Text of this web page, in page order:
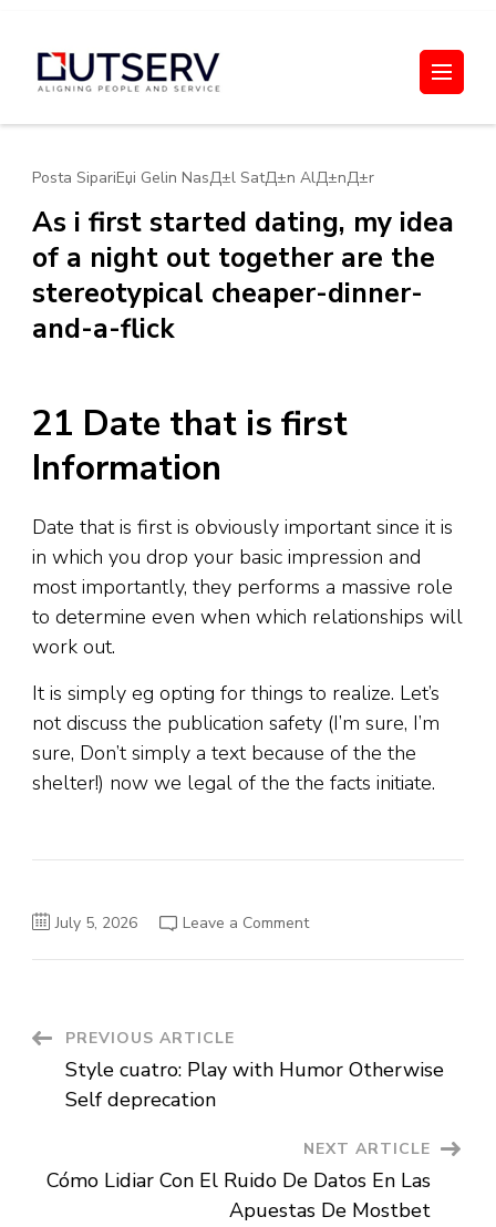
content
Out Serv
Posta SipariЕџi Gelin NasД±l SatД±n AlД±nД±r
As i first started dating, my idea
of a night out together are the
stereotypical cheaper-dinner-
and-a-flick
21 Date that is first
Information
Date that is first is obviously important since it is
in which you drop your basic impression and
most importantly, they performs a massive role
to determine even when which relationships will
work out.
It is simply eg opting for things to realize. Let’s
not discuss the publication safety (I’m sure, I’m
sure, Don’t simply a text because of the the
shelter!) now we legal of the the facts initiate.
July 5, 2026 Leave a Commenton
a
night
the
stereotypical
cheaper-
dinner-
and-
a-
Post
Navigation
PREVIOUS ARTICLE
Style cuatro: Play with Humor Otherwise
Self deprecation
NEXT ARTICLE
Cómo Lidiar Con El Ruido De Datos En Las
Apuestas De Mostbet